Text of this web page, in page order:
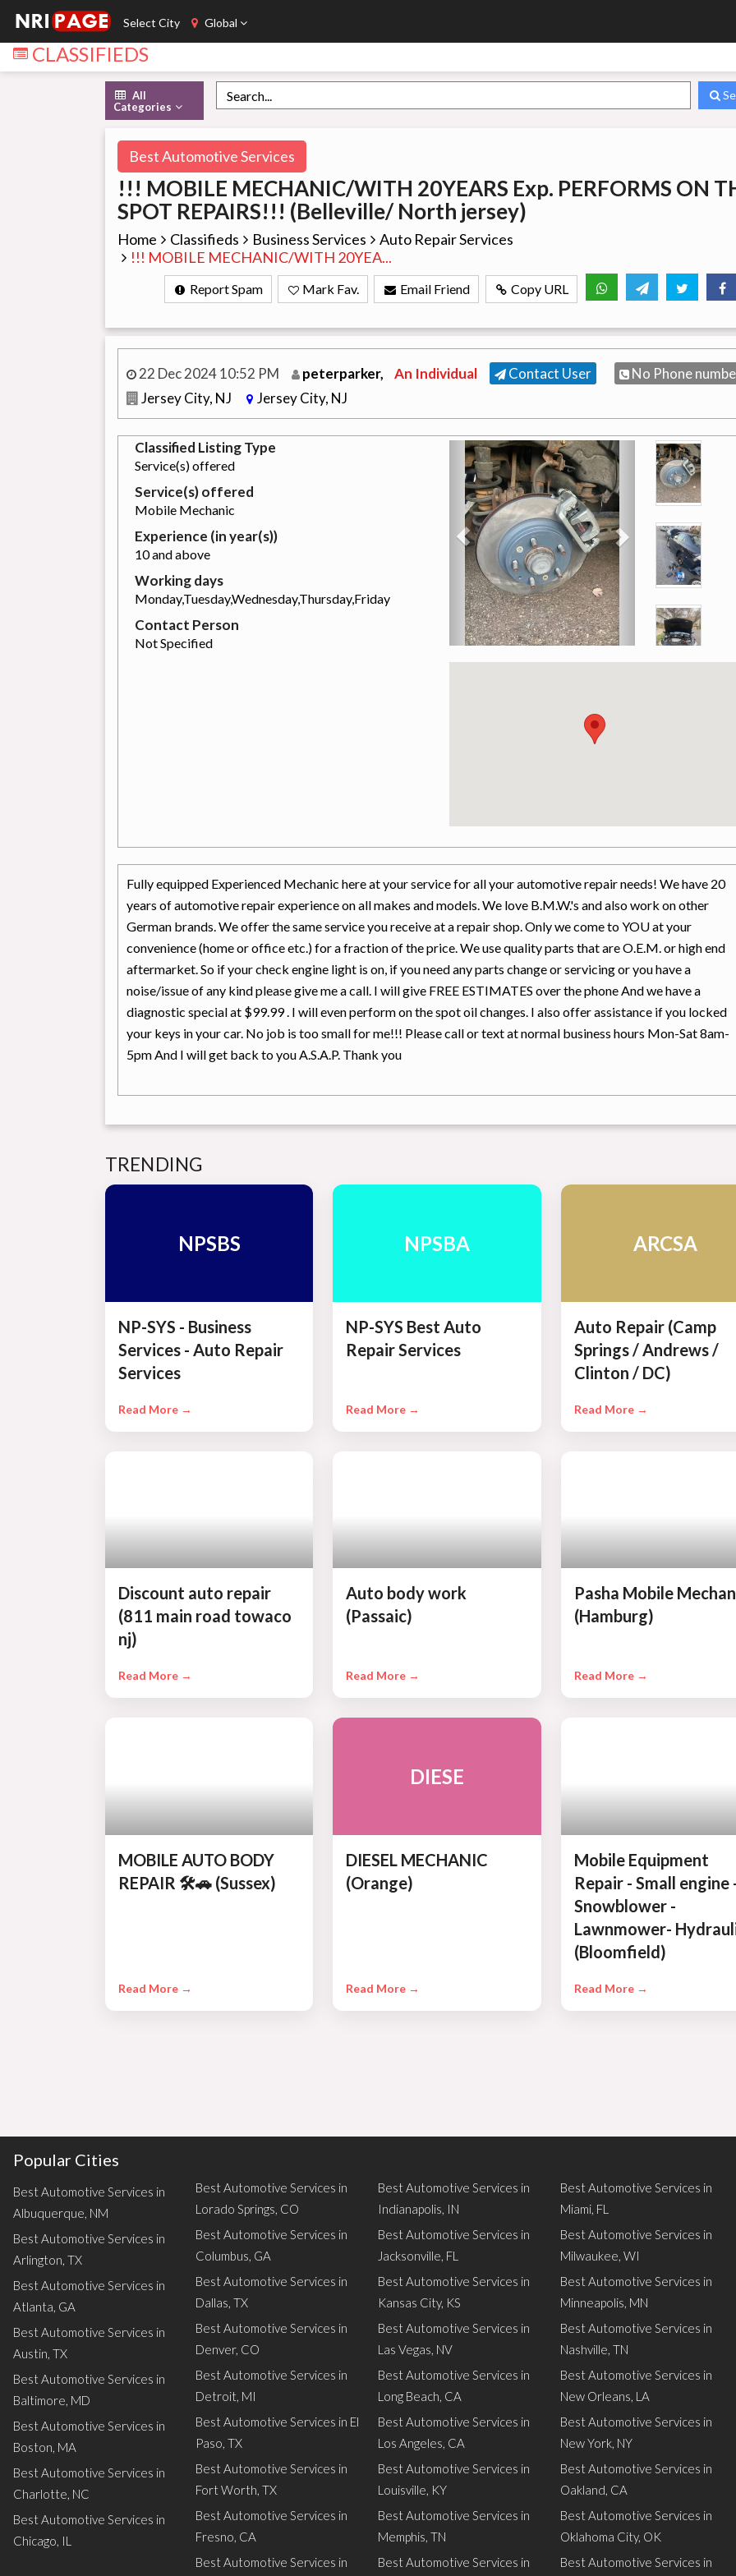
Select City Global
CLASSIFIEDS
All
Categories
Best Automotive Services
!!! MOBILE MECHANIC/WITH 20YEARS Exp. PERFORMS ON
SPOT REPAIRS!!! (Belleville/ North jersey)
Home Classifieds Business Services
Auto Repair Services
!!! MOBILE MECHANIC/WITH 20YEA...
Report Spam Mark Fav. Email Friend Copy URL
22 Dec 2024 10:52 PM peterparker, An Individual Contact User
No Phone
Jersey City, NJ
Jersey City, NJ
Classified Listing Type
Service(s) offered
Service(s) offered
Mobile Mechanic
Experience (in year(s))
10 and above
Working days
Monday,Tuesday,Wednesday,Thursday,Friday
Contact Person
Not Specified
Fully equipped Experienced Mechanic here at your service for all your automotive repair needs! We have 20
years of automotive repair experience on all makes and models. We love B.M.W.'s and also work on other
German brands. We offer the same service you receive at a repair shop. Only we come to YOU at your
convenience (home or office etc.) for a fraction of the price. We use quality parts that are O.E.M. or high end
aftermarket. So if your check engine light is on, if you need any parts change or servicing or you have a
noise/issue of any kind please give me a call. I will give FREE ESTIMATES over the phone And we have a
diagnostic special at $99.99 . I will even perform on the spot oil changes. I also offer assistance if you locked
your keys in your car. No job is too small for me!!! Please call or text at normal business hours Mon-Sat 8am-
5pm And I will get back to you A.S.A.P. Thank you
TRENDING
NPSBS
NP-SYS - Business
Services - Auto Repair
Services
Read More →
NPSBA
NP-SYS Best Auto
Repair Services
Read More →
ARCSA
Auto Repair (Camp
Springs / Andrews /
Clinton / DC)
Read More →
Discount auto repair
(811 main road towaco
nj)
Read More →
Auto body work
(Passaic)
Read More →
Pasha Mobile
(Hamburg)
Read More →
MOBILE AUTO BODY
REPAIR 🛠️🚗 (Sussex)
Read More →
DIESE
DIESEL MECHANIC
(Orange)
Read More →
Mobile Equipment
Repair - Small engine
Snowblower -
Lawnmower-
(Bloomfield)
Read More →
Popular Cities
Best Automotive Services in
Albuquerque, NM
Best Automotive Services in
Arlington, TX
Best Automotive Services in
Atlanta, GA
Best Automotive Services in
Austin, TX
Best Automotive Services in
Baltimore, MD
Best Automotive Services in
Boston, MA
Best Automotive Services in
Charlotte, NC
Best Automotive Services in
Chicago, IL
Best Automotive Services in
Lorado Springs, CO
Best Automotive Services in
Columbus, GA
Best Automotive Services in
Dallas, TX
Best Automotive Services in
Denver, CO
Best Automotive Services in
Detroit, MI
Best Automotive Services in El
Paso, TX
Best Automotive Services in
Fort Worth, TX
Best Automotive Services in
Fresno, CA
Best Automotive Services in
Best Automotive Services in
Indianapolis, IN
Best Automotive Services in
Jacksonville, FL
Best Automotive Services in
Kansas City, KS
Best Automotive Services in
Las Vegas, NV
Best Automotive Services in
Long Beach, CA
Best Automotive Services in
Los Angeles, CA
Best Automotive Services in
Louisville, KY
Best Automotive Services in
Memphis, TN
Best Automotive Services in
Best Automotive Services in
Miami, FL
Best Automotive Services in
Milwaukee, WI
Best Automotive Services in
Minneapolis, MN
Best Automotive Services in
Nashville, TN
Best Automotive Services in
New Orleans, LA
Best Automotive Services in
New York, NY
Best Automotive Services in
Oakland, CA
Best Automotive Services in
Oklahoma City, OK
Best Automotive Services in